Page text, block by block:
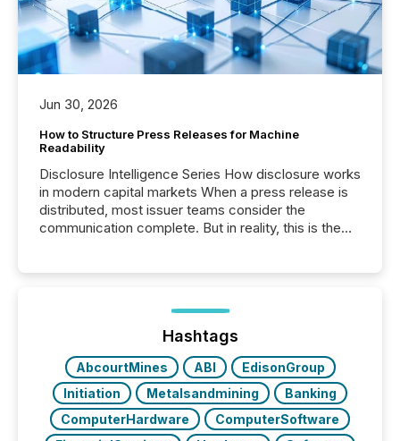
Jun 30, 2026
How to Structure Press Releases for Machine
Readability
Disclosure Intelligence Series How disclosure works
in modern capital markets When a press release is
distributed, most issuer teams consider the
communication complete. But in reality, this is the
Before many investors read a press release,
machines identify companies, extract key facts,...
Hashtags
AbcourtMines ABI
EdisonGroup
Initiation
Metalsandmining
Banking
ComputerHardware
ComputerSoftware